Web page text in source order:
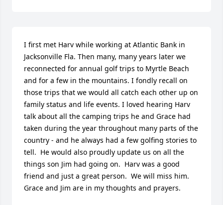
I first met Harv while working at Atlantic Bank in
Jacksonville Fla. Then many, many years later we
reconnected for annual golf trips to Myrtle Beach
and for a few in the mountains. I fondly recall on
those trips that we would all catch each other up on
family status and life events. I loved hearing Harv
talk about all the camping trips he and Grace had
taken during the year throughout many parts of the
country - and he always had a few golfing stories to
tell.  He would also proudly update us on all the
things son Jim had going on.  Harv was a good
friend and just a great person.  We will miss him.
Grace and Jim are in my thoughts and prayers.